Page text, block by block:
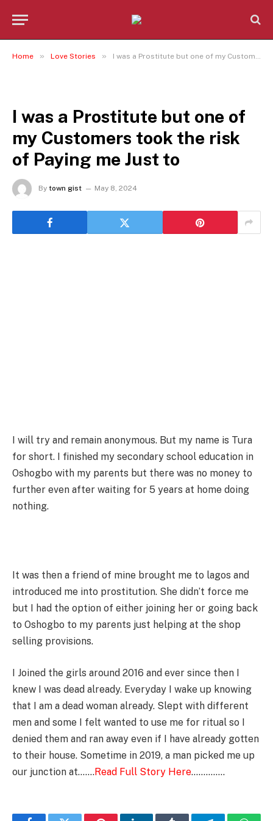
Home » Love Stories » I was a Prostitute but one of my Customers took the risk of Paying me Just to
I was a Prostitute but one of
my Customers took the risk
of Paying me Just to
By town gist May 8, 2024
I will try and remain anonymous. But my name is Tura
for short. I finished my secondary school education in
Oshogbo with my parents but there was no money to
further even after waiting for 5 years at home doing
nothing.
It was then a friend of mine brought me to lagos and
introduced me into prostitution. She didn’t force me
but I had the option of either joining her or going back
to Oshogbo to my parents just helping at the shop
selling provisions.
I Joined the girls around 2016 and ever since then I
knew I was dead already. Everyday I wake up knowing
that I am a dead woman already. Slept with different
men and some I felt wanted to use me for ritual so I
denied them and ran away even if I have already gotten
to their house. Sometime in 2019, a man picked me up
our junction at…….Read Full Story Here…………..